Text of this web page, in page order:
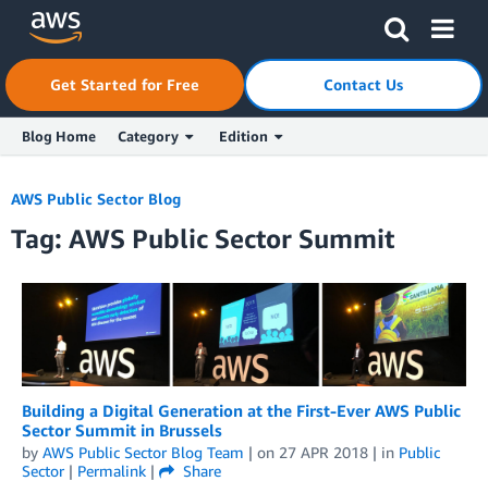
Skip to Main ContentClick here to return to Amazon Web Services homepage
Get Started for Free Contact Us
Blog Home Category Edition
AWS Public Sector Blog
Tag: AWS Public Sector Summit
Building a Digital Generation at the First-Ever AWS Public
Sector Summit in Brussels
by AWS Public Sector Blog Team | on 27 APR 2018 | in Public
Sector| Permalink |
Share